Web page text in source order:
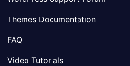
Themes Documentation
FAQ
Video Tutorials